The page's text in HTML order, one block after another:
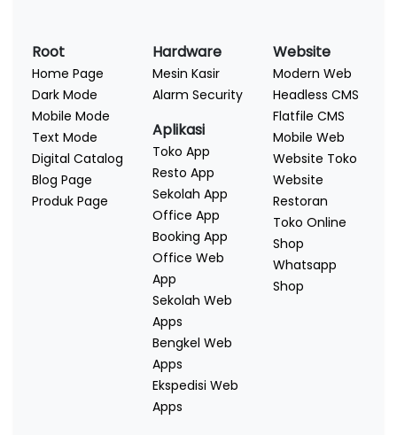
Root
Home Page
Dark Mode
Mobile Mode
Text Mode
Digital Catalog
Blog Page
Produk Page
Hardware
Mesin Kasir
Alarm Security
Aplikasi
Toko App
Resto App
Sekolah App
Office App
Booking App
Office Web
App
Sekolah Web
Apps
Bengkel Web
Apps
Ekspedisi Web
Apps
Website
Modern Web
Headless CMS
Flatfile CMS
Mobile Web
Website Toko
Website
Restoran
Toko Online
Shop
Whatsapp
Shop